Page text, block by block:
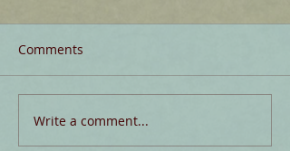
Comments
Write a comment...